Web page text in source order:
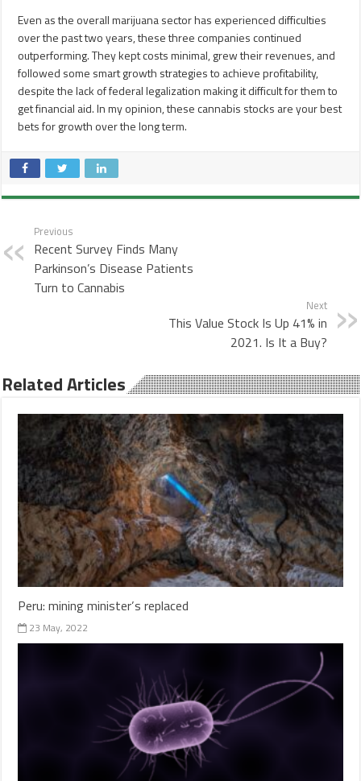
Even as the overall marijuana sector has experienced difficulties
over the past two years, these three companies continued
outperforming. They kept costs minimal, grew their revenues, and
followed some smart growth strategies to achieve profitability,
despite the lack of federal legalization making it difficult for them to
get financial aid. In my opinion, these cannabis stocks are your best
bets for growth over the long term.
Previous
Recent Survey Finds Many
Parkinson’s Disease Patients
Turn to Cannabis
Next
This Value Stock Is Up 41% in
2021. Is It a Buy?
Related Articles
Peru: mining minister’s replaced
23 May, 2022